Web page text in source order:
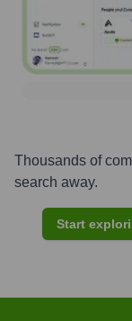
Thousands of
search away.
Start